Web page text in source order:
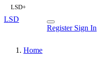
LSD+
LSD
Register Sign In
Home